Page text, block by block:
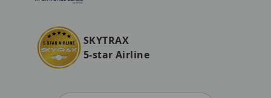
SKYTRAX
5-star Airline